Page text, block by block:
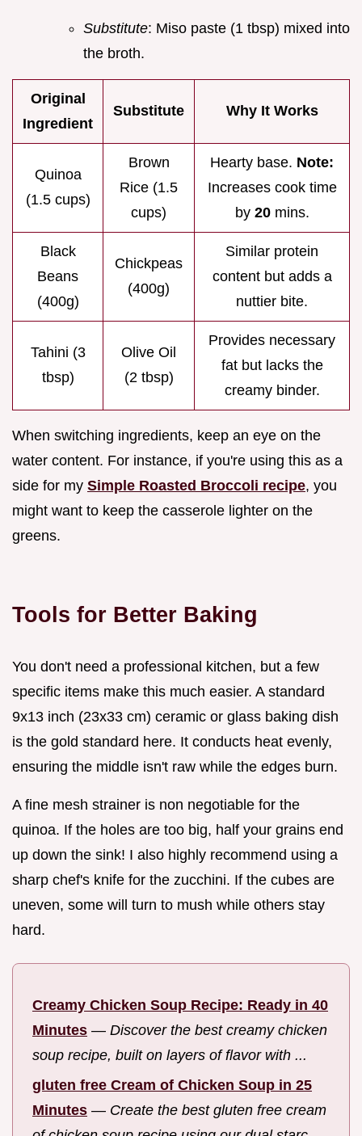
Substitute: Miso paste (1 tbsp) mixed into
the broth.
Original
Ingredient
Substitute Why It Works
Quinoa
(1.5 cups)
Brown
Rice (1.5
cups)
Hearty base. Note:
Increases cook time
by 20mins.
Black
Beans
(400g)
Chickpeas
(400g)
Similar protein
content but adds a
nuttier bite.
Tahini (3
tbsp)
Olive Oil
(2 tbsp)
Provides necessary
fat but lacks the
creamy binder.
When switching ingredients, keep an eye on the
water content. For instance, if you're using this as a
side for my Simple Roasted Broccoli recipe, you
might want to keep the casserole lighter on the
greens.
Tools for Better Baking
You don't need a professional kitchen, but a few
specific items make this much easier. A standard
9x13 inch (23x33 cm) ceramic or glass baking dish
is the gold standard here. It conducts heat evenly,
ensuring the middle isn't raw while the edges burn.
A fine mesh strainer is non negotiable for the
quinoa. If the holes are too big, half your grains end
up down the sink! I also highly recommend using a
sharp chef's knife for the zucchini. If the cubes are
uneven, some will turn to mush while others stay
hard.
Creamy Chicken Soup Recipe: Ready in 40
Minutes — Discover the best creamy chicken
soup recipe, built on layers of flavor with ...
gluten free Cream of Chicken Soup in 25
Minutes — Create the best gluten free cream